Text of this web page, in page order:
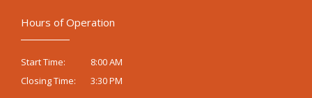
Hours of Operation
Start Time:
8:00 AM
Closing Time:
3:30 PM